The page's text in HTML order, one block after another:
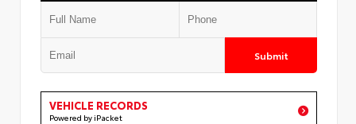
Submit
VEHICLE RECORDS
Powered by iPacket